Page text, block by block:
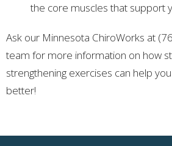
the core muscles that support
Ask our Minnesota ChiroWorks at
team for more information on how
strengthening exercises can help
better!